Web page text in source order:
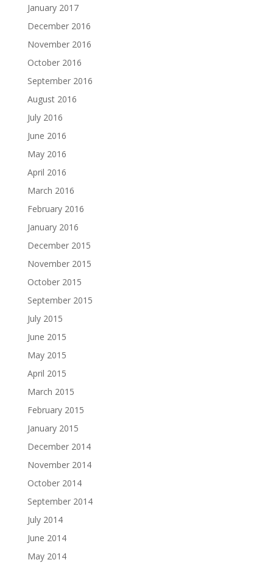
January 2017
December 2016
November 2016
October 2016
September 2016
August 2016
July 2016
June 2016
May 2016
April 2016
March 2016
February 2016
January 2016
December 2015
November 2015
October 2015
September 2015
July 2015
June 2015
May 2015
April 2015
March 2015
February 2015
January 2015
December 2014
November 2014
October 2014
September 2014
July 2014
June 2014
May 2014